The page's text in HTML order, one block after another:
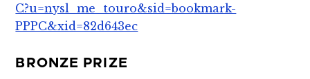
C?u=nysl_me_touro&sid=bookmark-
PPPC&xid=82d643ec
BRONZE PRIZE